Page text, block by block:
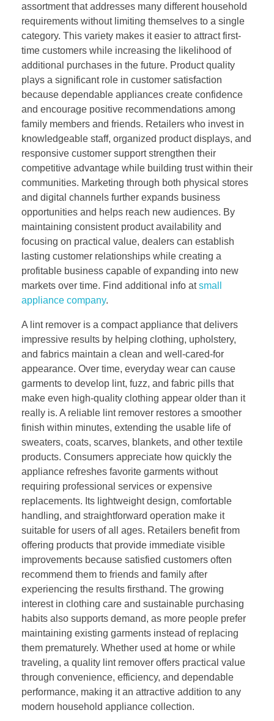
assortment that addresses many different household
requirements without limiting themselves to a single
category. This variety makes it easier to attract first-
time customers while increasing the likelihood of
additional purchases in the future. Product quality
plays a significant role in customer satisfaction
because dependable appliances create confidence
and encourage positive recommendations among
family members and friends. Retailers who invest in
knowledgeable staff, organized product displays, and
responsive customer support strengthen their
competitive advantage while building trust within their
communities. Marketing through both physical stores
and digital channels further expands business
opportunities and helps reach new audiences. By
maintaining consistent product availability and
focusing on practical value, dealers can establish
lasting customer relationships while creating a
profitable business capable of expanding into new
markets over time. Find additional info atsmall
appliance company.
A lint remover is a compact appliance that delivers
impressive results by helping clothing, upholstery,
and fabrics maintain a clean and well-cared-for
appearance. Over time, everyday wear can cause
garments to develop lint, fuzz, and fabric pills that
make even high-quality clothing appear older than it
really is. A reliable lint remover restores a smoother
finish within minutes, extending the usable life of
sweaters, coats, scarves, blankets, and other textile
products. Consumers appreciate how quickly the
appliance refreshes favorite garments without
requiring professional services or expensive
replacements. Its lightweight design, comfortable
handling, and straightforward operation make it
suitable for users of all ages. Retailers benefit from
offering products that provide immediate visible
improvements because satisfied customers often
recommend them to friends and family after
experiencing the results firsthand. The growing
interest in clothing care and sustainable purchasing
habits also supports demand, as more people prefer
maintaining existing garments instead of replacing
them prematurely. Whether used at home or while
traveling, a quality lint remover offers practical value
through convenience, efficiency, and dependable
performance, making it an attractive addition to any
modern household appliance collection.